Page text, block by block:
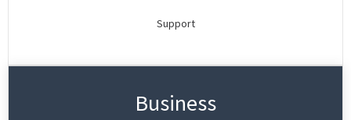
Support
Business